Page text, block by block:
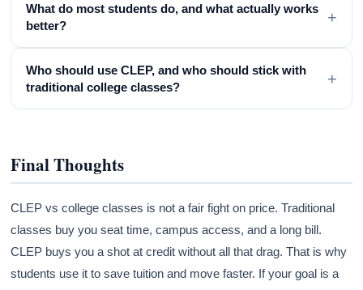
What do most students do, and what actually works
better?
+
Who should use CLEP, and who should stick with
traditional college classes?
+
Final Thoughts
CLEP vs college classes is not a fair fight on price. Traditional
classes buy you seat time, campus access, and a long bill.
CLEP buys you a shot at credit without all that drag. That is why
students use it to save tuition and move faster. If your goal is a